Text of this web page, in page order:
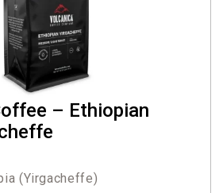
– Ethiopian
(Yirgacheffe)